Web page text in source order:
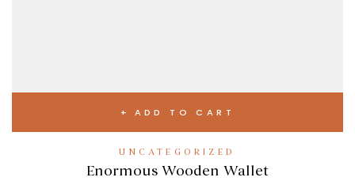
ADD TO CART
UNCATEGORIZED
Enormous Wooden Wallet